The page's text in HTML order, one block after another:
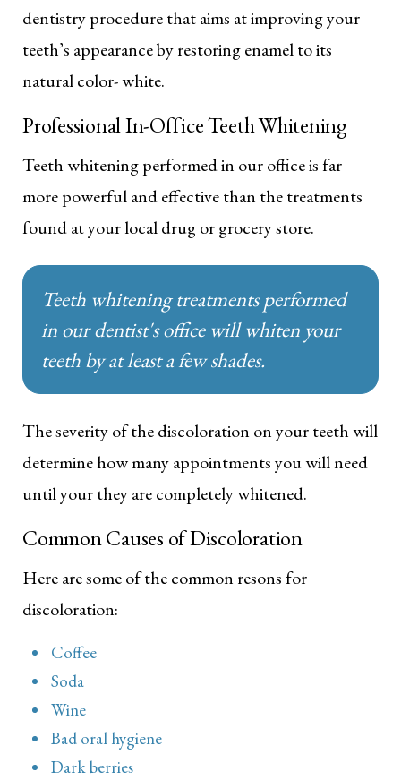
dentistry procedure that aims at improving your
teeth’s appearance by restoring enamel to its
natural color- white.
Professional In-Office Teeth Whitening
Teeth whitening performed in our office is far
more powerful and effective than the treatments
found at your local drug or grocery store.
Teeth whitening treatments performed
in our dentist's office will whiten your
teeth by at least a few shades.
The severity of the discoloration on your teeth will
determine how many appointments you will need
until your they are completely whitened.
Common Causes of Discoloration
Here are some of the common resons for
discoloration:
Coffee
Soda
Wine
Bad oral hygiene
Dark berries